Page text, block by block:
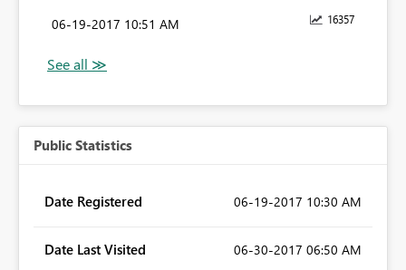
16357
‎06-19-2017 10:51 AM
Public Statistics
Date Registered ‎06-19-2017 10:30 AM
Date Last Visited ‎06-30-2017 06:50 AM